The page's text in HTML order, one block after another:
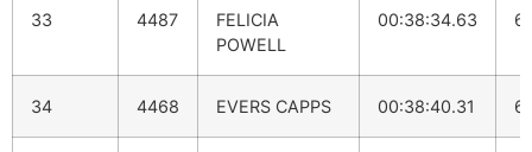
33 4487
FELICIA
POWELL
00:38:34.63
34 4468 EVERS CAPPS 00:38:40.31